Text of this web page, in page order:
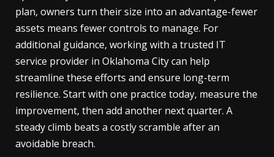
plan, owners turn their size into an advantage-fewer
assets means fewer controls to manage. For
additional guidance, working with a trusted IT
service provider in Oklahoma Citycan help
streamline these efforts and ensure long-term
resilience. Start with one practice today, measure the
improvement, then add another next quarter. A
steady climb beats a costly scramble after an
avoidable breach.